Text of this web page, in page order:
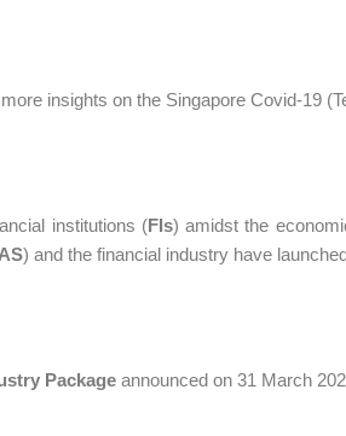
insights on the Singapore Covid-19
institutions (FIs) amidst the
) and the financial industry have
Package announced on 31 March